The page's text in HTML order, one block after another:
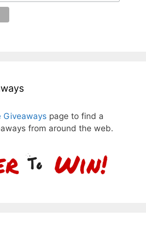
Giveaways page to find a
from around the web.